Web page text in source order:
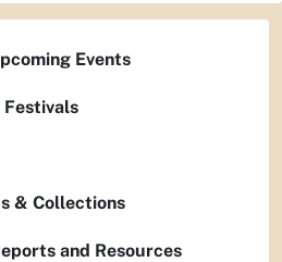
Events
Festivals
& Collections
and Resources